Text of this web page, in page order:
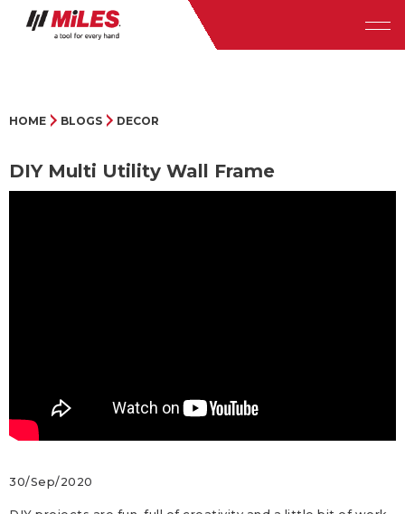
HOME BLOGS DECOR
DIY Multi Utility Wall Frame
30/Sep/2020